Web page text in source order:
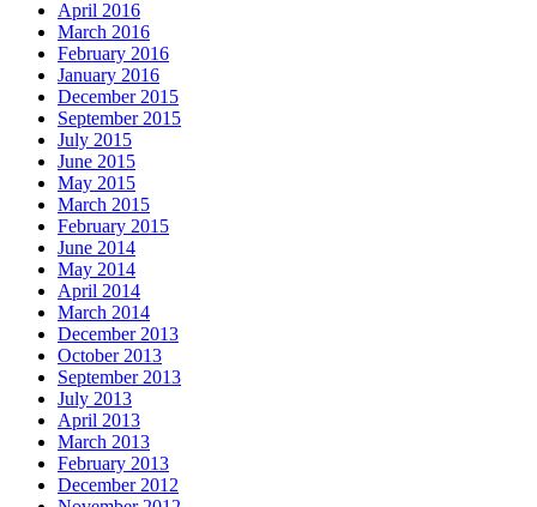
April 2016
March 2016
February 2016
January 2016
December 2015
September 2015
July 2015
June 2015
May 2015
March 2015
February 2015
June 2014
May 2014
April 2014
March 2014
December 2013
October 2013
September 2013
July 2013
April 2013
March 2013
February 2013
December 2012